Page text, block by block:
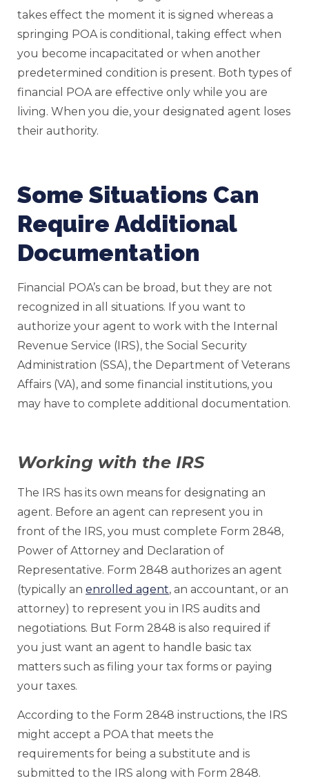
takes effect the moment it is signed whereas a
springing POA is conditional, taking effect when
you become incapacitated or when another
predetermined condition is present. Both types of
financial POA are effective only while you are
living. When you die, your designated agent loses
their authority.
Some Situations Can
Require Additional
Documentation
Financial POA’s can be broad, but they are not
recognized in all situations. If you want to
authorize your agent to work with the Internal
Revenue Service (IRS), the Social Security
Administration (SSA), the Department of Veterans
Affairs (VA), and some financial institutions, you
may have to complete additional documentation.
Working with the IRS
The IRS has its own means for designating an
agent. Before an agent can represent you in
front of the IRS, you must complete Form 2848,
Power of Attorney and Declaration of
Representative. Form 2848 authorizes an agent
(typically an enrolled agent, an accountant, or an
attorney) to represent you in IRS audits and
negotiations. But Form 2848 is also required if
you just want an agent to handle basic tax
matters such as filing your tax forms or paying
your taxes.
According to the Form 2848 instructions, the IRS
might accept a POA that meets the
requirements for being a substitute and is
submitted to the IRS along with Form 2848.